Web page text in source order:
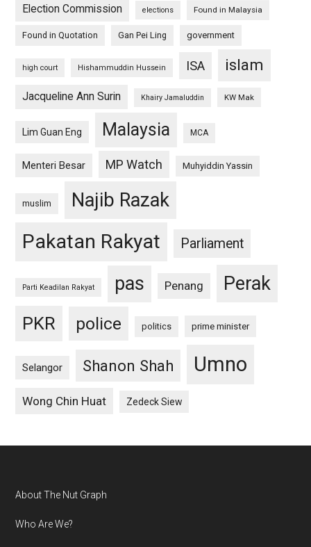
Election Commission elections Found in Malaysia
Found in Quotation Gan Pei Ling government
high court Hishammuddin Hussein ISA islam
Jacqueline Ann Surin Khairy Jamaluddin KW Mak
Lim Guan Eng Malaysia MCA
Menteri Besar MP Watch Muhyiddin Yassin
muslim Najib Razak
Pakatan Rakyat Parliament
Parti Keadilan Rakyat pas Penang Perak
PKR police politics prime minister
Selangor Shanon Shah Umno
Wong Chin Huat Zedeck Siew
Footer
About The Nut Graph
Who Are We?